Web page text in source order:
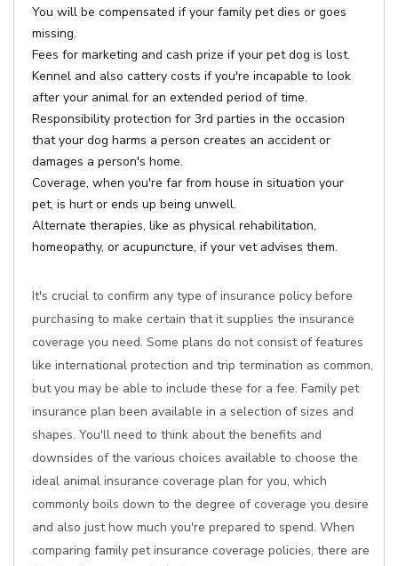
You will be compensated if your family pet dies or goes
missing.
Fees for marketing and cash prize if your pet dog is lost.
Kennel and also cattery costs if you're incapable to look
after your animal for an extended period of time.
Responsibility protection for 3rd parties in the occasion
that your dog harms a person creates an accident or
damages a person's home.
Coverage, when you're far from house in situation your
pet, is hurt or ends up being unwell.
Alternate therapies, like as physical rehabilitation,
homeopathy, or acupuncture, if your vet advises them.
It's crucial to confirm any type of insurance policy before
purchasing to make certain that it supplies the insurance
coverage you need. Some plans do not consist of features
like international protection and trip termination as common,
but you may be able to include these for a fee. Family pet
insurance plan been available in a selection of sizes and
shapes. You'll need to think about the benefits and
downsides of the various choices available to choose the
ideal animal insurance coverage plan for you, which
commonly boils down to the degree of coverage you desire
and also just how much you're prepared to spend. When
comparing family pet insurance coverage policies, there are